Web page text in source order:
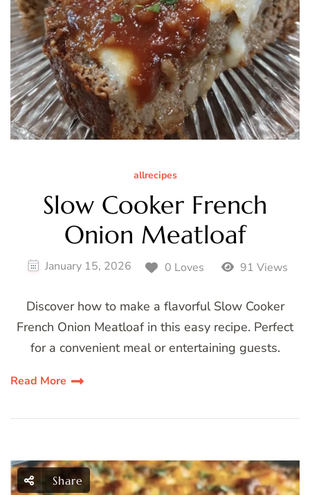
allrecipes
Slow Cooker French
Onion Meatloaf
January 15, 2026 0 Loves 91 Views
Discover how to make a flavorful Slow Cooker
French Onion Meatloaf in this easy recipe. Perfect
for a convenient meal or entertaining guests.
Read More
Share